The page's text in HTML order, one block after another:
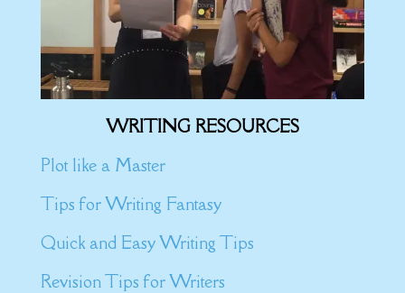
WRITING RESOURCES
Plot like a Master
Tips for Writing Fantasy
Quick and Easy Writing Tips
Revision Tips for Writers